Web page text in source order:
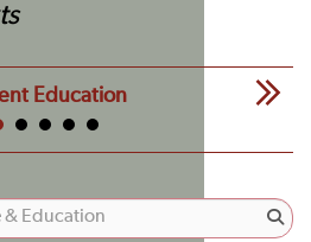
Education